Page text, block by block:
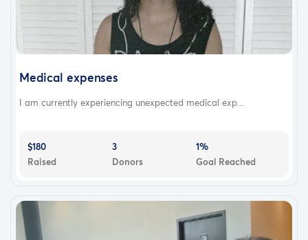
Medical expenses
I am currently experiencing unexpected medical exp...
$180
Raised
3
Donors
1%
Goal Reached